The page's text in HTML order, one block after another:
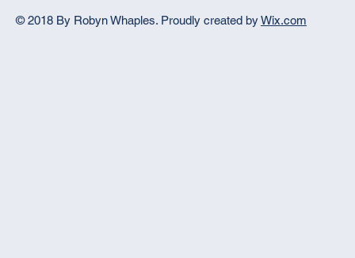
© 2018 By Robyn Whaples. Proudly created byWix.com